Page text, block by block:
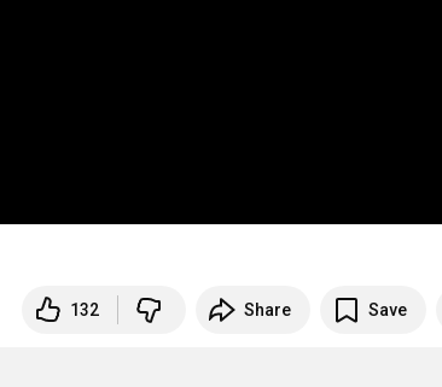
132 Share Save